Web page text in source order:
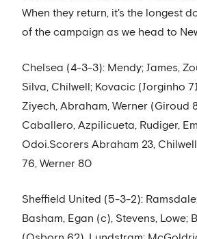
When they return, it's the longest
of the campaign as we head to
Chelsea (4-3-3): Mendy; James,
Silva, Chilwell; Kovacic (Jorginho
Ziyech, Abraham, Werner (Giroud
Caballero, Azpilicueta, Rudiger,
Odoi.Scorers Abraham 23,
76, Werner 80
Sheffield United (5-3-2):
Basham, Egan (c), Stevens, Lowe;